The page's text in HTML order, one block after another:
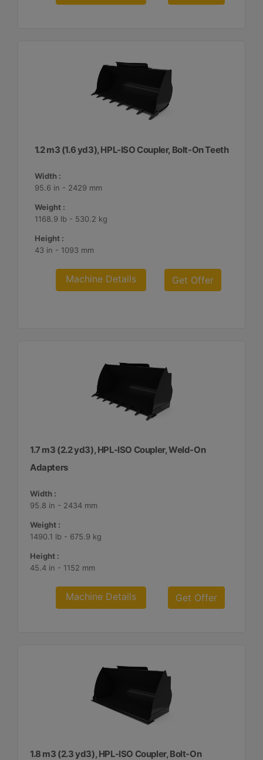
1.2 m3 (1.6 yd3), HPL-ISO Coupler, Bolt-On Teeth
Width :
95.6 in - 2429 mm
Weight :
1168.9 lb - 530.2 kg
Height :
43 in - 1093 mm
Machine Details Get Offer
1.7 m3 (2.2 yd3), HPL-ISO Coupler, Weld-On
Adapters
Width :
95.8 in - 2434 mm
Weight :
1490.1 lb - 675.9 kg
Height :
45.4 in - 1152 mm
Machine Details Get Offer
1.8 m3 (2.3 yd3), HPL-ISO Coupler, Bolt-On